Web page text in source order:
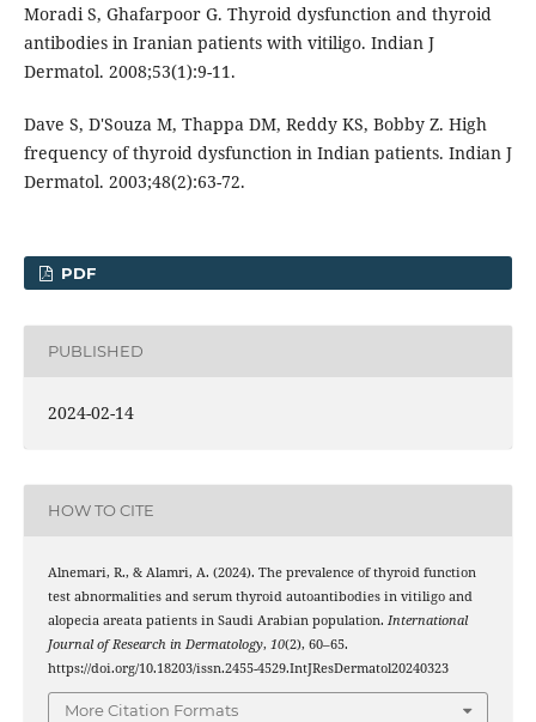
Moradi S, Ghafarpoor G. Thyroid dysfunction and thyroid
antibodies in Iranian patients with vitiligo. Indian J
Dermatol. 2008;53(1):9-11.
Dave S, D'Souza M, Thappa DM, Reddy KS, Bobby Z. High
frequency of thyroid dysfunction in Indian patients. Indian J
Dermatol. 2003;48(2):63-72.
PDF
PUBLISHED
2024-02-14
HOW TO CITE
Alnemari, R., & Alamri, A. (2024). The prevalence of thyroid function
test abnormalities and serum thyroid autoantibodies in vitiligo and
alopecia areata patients in Saudi Arabian population. International
Journal of Research in Dermatology, 10(2), 60–65.
https://doi.org/10.18203/issn.2455-4529.IntJResDermatol20240323
More Citation Formats